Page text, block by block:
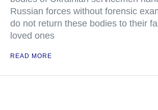
Russian forces without forensic
do not return these bodies to their
loved ones
READ MORE